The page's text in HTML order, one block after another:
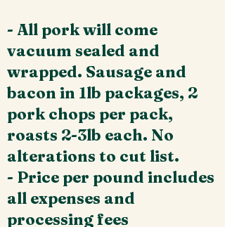
- All pork will come
vacuum sealed and
wrapped. Sausage and
bacon in 1lb packages, 2
pork chops per pack,
roasts 2-3lb each. No
alterations to cut list.
- Price per pound includes
all expenses and
processing fees